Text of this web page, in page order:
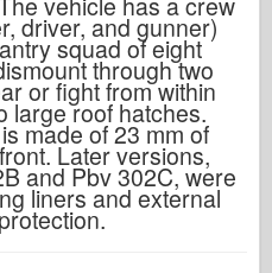
driver, and gunner)
squad of eight
through two
or fight from within
large roof hatches.
made of 23 mm of
Later versions,
and Pbv 302C, were
liners and external